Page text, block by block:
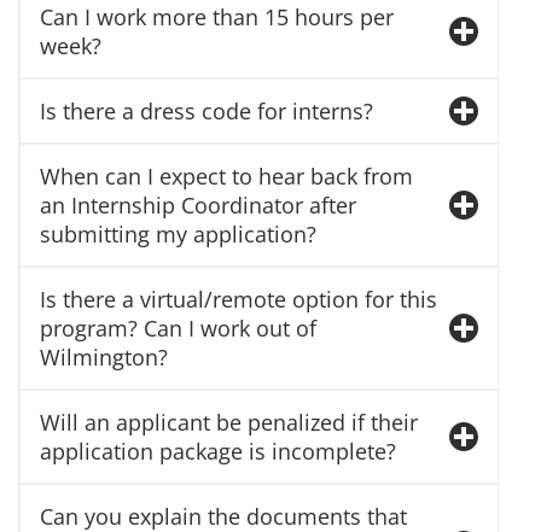
Can I work more than 15 hours per
week?
Is there a dress code for interns?
When can I expect to hear back from
an Internship Coordinator after
submitting my application?
Is there a virtual/remote option for this
program? Can I work out of
Wilmington?
Will an applicant be penalized if their
application package is incomplete?
Can you explain the documents that